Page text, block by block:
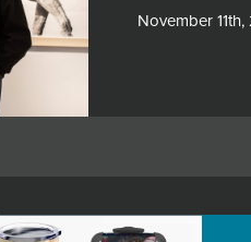
November